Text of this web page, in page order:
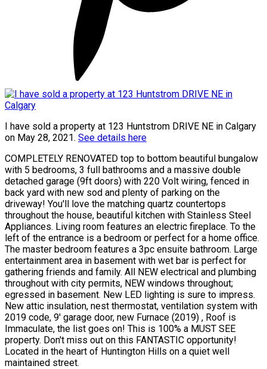
I have sold a property at 123 Huntstrom DRIVE NE in Calgary
on May 28, 2021. See details here
COMPLETELY RENOVATED top to bottom beautiful bungalow
with 5 bedrooms, 3 full bathrooms and a massive double
detached garage (9ft doors) with 220 Volt wiring, fenced in
back yard with new sod and plenty of parking on the
driveway! You'll love the matching quartz countertops
throughout the house, beautiful kitchen with Stainless Steel
Appliances. Living room features an electric fireplace. To the
left of the entrance is a bedroom or perfect for a home office.
The master bedroom features a 3pc ensuite bathroom. Large
entertainment area in basement with wet bar is perfect for
gathering friends and family. All NEW electrical and plumbing
throughout with city permits, NEW windows throughout;
egressed in basement. New LED lighting is sure to impress.
New attic insulation, nest thermostat, ventilation system with
2019 code, 9' garage door, new Furnace (2019) , Roof is
Immaculate, the list goes on! This is 100% a MUST SEE
property. Don't miss out on this FANTASTIC opportunity!
Located in the heart of Huntington Hills on a quiet well
maintained street.